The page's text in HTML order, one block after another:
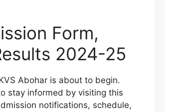
Form,
2024-25
Abohar is about to begin.
stay informed by visiting this
notifications, schedule,